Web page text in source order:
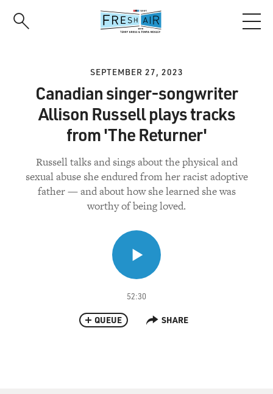
SEPTEMBER 27, 2023
Canadian singer-songwriter
Allison Russell plays tracks
from 'The Returner'
Russell talks and sings about the physical and
sexual abuse she endured from her racist adoptive
father — and about how she learned she was
worthy of being loved.
52:30
QUEUE SHARE